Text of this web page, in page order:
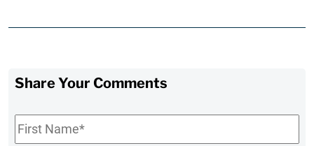
Share Your Comments
First